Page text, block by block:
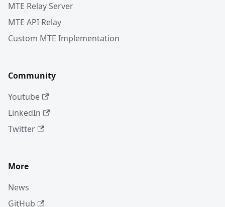
MTE Relay Server
MTE API Relay
Custom MTE Implementation
Community
Youtube
LinkedIn
Twitter
More
News
GitHub